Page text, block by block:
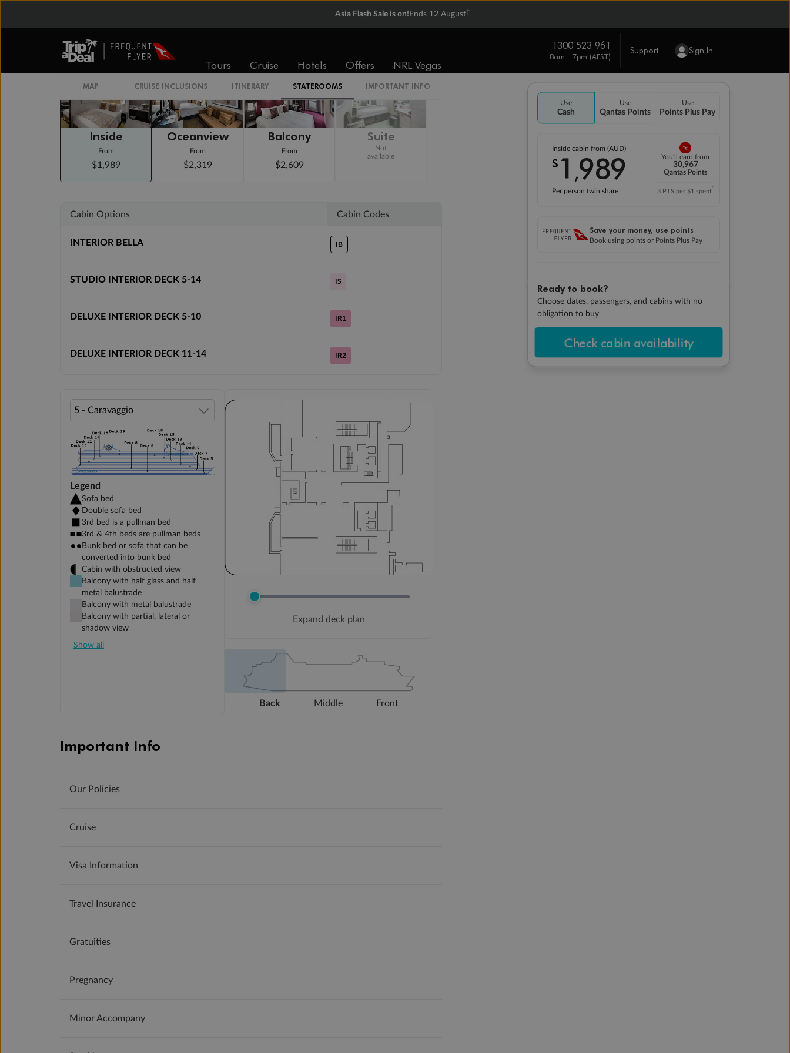
Asia Flash Sale is on! Ends 12 August†
Tours Cruise Hotels Offers NRL Vegas
1300 523 961
8am - 7pm (AEST)
Support Sign In
Use
Cash
Use
Qantas Points
Use
Points Plus Pay
Inside cabin from (AUD)
$ 1 ,989
Per person twin share
You'll earn from
30,967
Qantas Points
3 PTS per $1 spent*
Save your money, use points
Book using points or Points Plus Pay
Ready to book?
Choose dates, passengers, and cabins with no
obligation to buy
Check cabin availability
MAP CRUISE INCLUSIONS ITINERARY STATEROOMS IMPORTANT INFO
Staterooms
Inside
From
$1,989
Oceanview
From
$2,319
Balcony
From
$2,609
Suite
Not
available
Cabin Options Cabin Codes
INTERIOR BELLA IB
STUDIO INTERIOR DECK 5-14 IS
DELUXE INTERIOR DECK 5-10 IR1
DELUXE INTERIOR DECK 11-14 IR2
Legend
Sofa bed
Double sofa bed
3rd bed is a pullman bed
3rd & 4th beds are pullman beds
Bunk bed or sofa that can be
converted into bunk bed
Cabin with obstructed view
Balcony with half glass and half
metal balustrade
Balcony with metal balustrade
Balcony with partial, lateral or
shadow view
Show all
Expand deck plan
Back Middle Front
Important Info
Our Policies
Cruise
Visa Information
Travel Insurance
Gratuities
Pregnancy
Minor Accompany